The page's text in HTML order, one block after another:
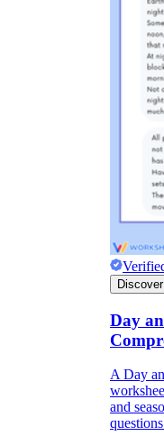
Day
A Day
and